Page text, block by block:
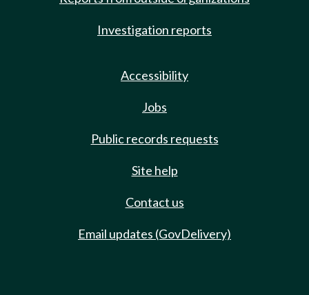
Investigation reports
Accessibility
Jobs
Public records requests
Site help
Contact us
Email updates (GovDelivery)